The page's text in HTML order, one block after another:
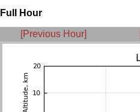
Full Hour
[Previous Hour]